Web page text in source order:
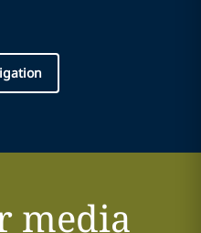
media